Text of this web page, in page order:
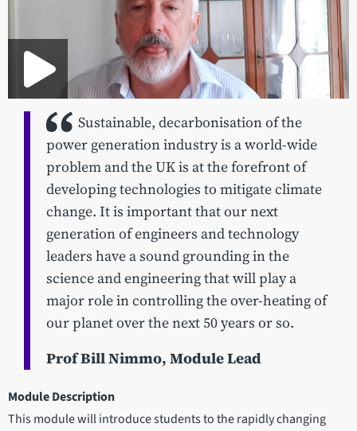
Sustainable, decarbonisation of the
power generation industry is a world-wide
problem and the UK is at the forefront of
developing technologies to mitigate climate
change. It is important that our next
generation of engineers and technology
leaders have a sound grounding in the
science and engineering that will play a
major role in controlling the over-heating of
our planet over the next 50 years or so.
Prof Bill Nimmo, Module Lead
Module Description
This module will introduce students to the rapidly changing